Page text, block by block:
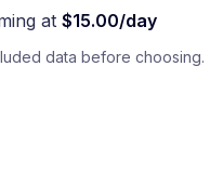
at $15.00/day
data before choosing.